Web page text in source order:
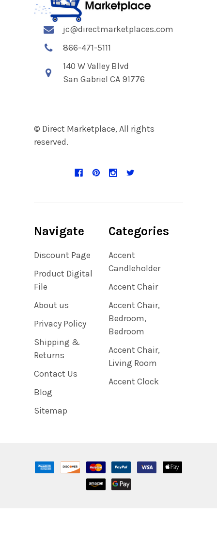
jc@directmarketplaces.com
866-471-5111
140 W Valley Blvd
San Gabriel CA 91776
© Direct Marketplace, All rights
reserved.
Navigate
Discount Page
Product Digital
File
About us
Privacy Policy
Shipping &
Returns
Contact Us
Blog
Sitemap
Categories
Accent
Candleholder
Accent Chair
Accent Chair,
Bedroom,
Bedroom
Accent Chair,
Living Room
Accent Clock